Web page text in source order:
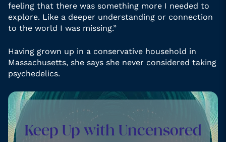
feeling that there was something more I needed to
explore. Like a deeper understanding or connection
to the world I was missing.”
Having grown up in a conservative household in
Massachusetts, she says she never considered taking
psychedelics.
Keep Up with Uncensored